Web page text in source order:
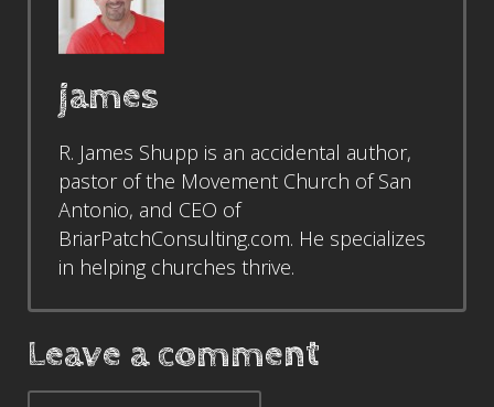
james
R. James Shupp is an accidental author,
pastor of the Movement Church of San
Antonio, and CEO of
BriarPatchConsulting.com. He specializes
in helping churches thrive.
Leave a comment